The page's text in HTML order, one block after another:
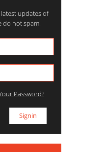
updates of
do not spam.
Password?